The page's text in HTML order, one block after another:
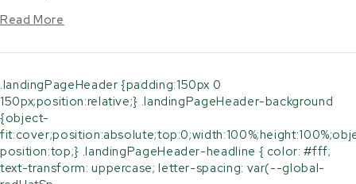
Read More
.landingPageHeader {padding:150px 0
150px;position:relative;} .landingPageHeader-background
{object-
position:top;} .landingPageHeader-headline { color: #fff;
text-transform: uppercase; letter-spacing: var(--global-